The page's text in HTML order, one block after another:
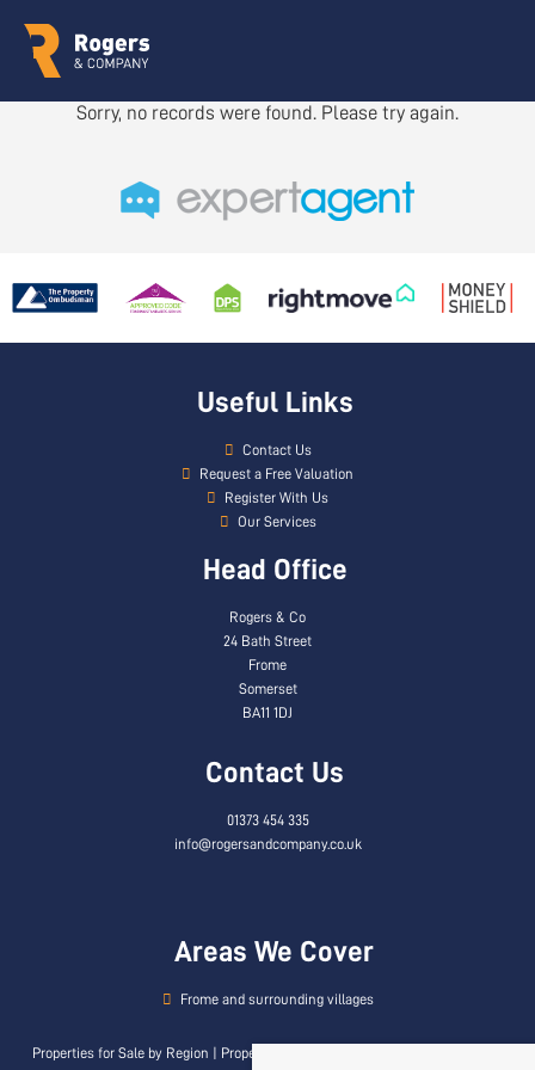
Sorry, no records were found. Please try again.
Useful Links
Contact Us
Request a Free Valuation
Register With Us
Our Services
Head Office
Rogers & Co
24 Bath Street
Frome
Somerset
BA11 1DJ
Contact Us
01373 454 335
info@rogersandcompany.co.uk
Areas We Cover
Frome and surrounding villages
Properties for Sale by Region Properties to Let by Region